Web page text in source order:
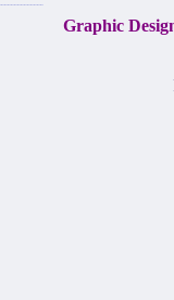
Graphic